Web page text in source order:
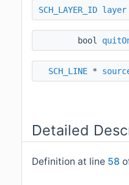
SCH_LAYER_ID layer
bool
SCH_LINE *
Detailed
Definition at line 58